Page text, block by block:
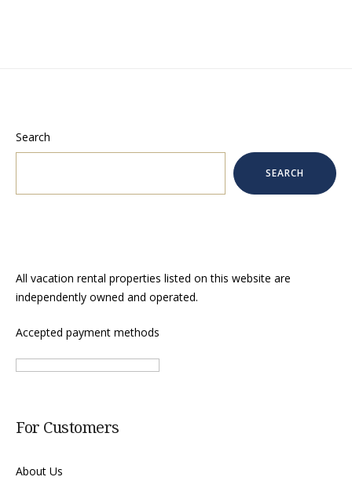
Search
SEARCH
All vacation rental properties listed on this website are
independently owned and operated.
Accepted payment methods
For Customers
About Us